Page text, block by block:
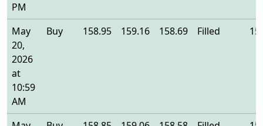
PM
May
20,
2026
at
10:59
AM
Buy 158.95 159.16 158.69 Filled